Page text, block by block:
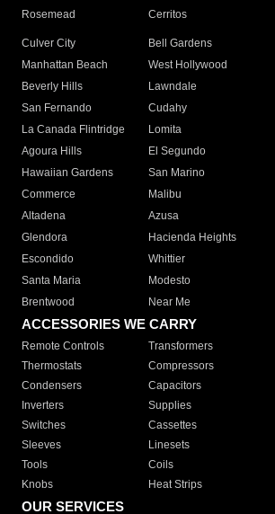
Rosemead Cerritos
Culver City
Bell Gardens
Manhattan Beach
West Hollywood
Beverly Hills
Lawndale
San Fernando
Cudahy
La Canada Flintridge
Lomita
Agoura Hills
El Segundo
Hawaiian Gardens
San Marino
Commerce
Malibu
Altadena
Azusa
Glendora
Hacienda Heights
Escondido
Whittier
Santa Maria
Modesto
Brentwood
Near Me
ACCESSORIES WE CARRY
Remote Controls Transformers
Thermostats
Compressors
Condensers
Capacitors
Inverters
Supplies
Switches
Cassettes
Sleeves
Linesets
Tools
Coils
Knobs
Heat Strips
OUR SERVICES